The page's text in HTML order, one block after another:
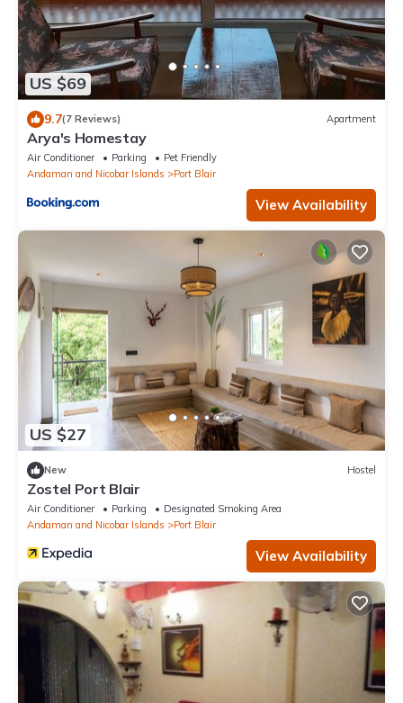
US $69
9.7(7 Reviews) Apartment
Arya's Homestay
Air Conditioner Parking
Pet Friendly
Andaman and Nicobar Islands
Port Blair
View Availability
US $27
New Hostel
Zostel Port Blair
Air Conditioner Parking
Designated Smoking Area
Andaman and Nicobar Islands
Port Blair
View Availability